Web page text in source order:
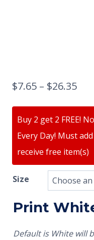
$7.65 – $26.35
Buy 2 get 2 FREE!
Every Day! Must
receive free item(s)
Size
Print
Default is White will